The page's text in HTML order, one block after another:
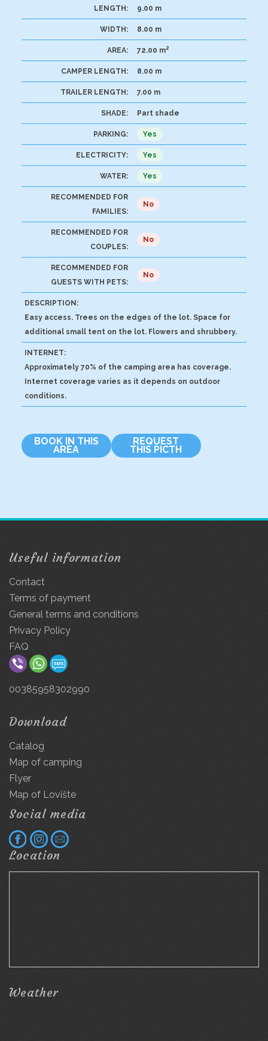
LENGTH: 9.00 m
WIDTH: 8.00 m
AREA: 72.00 m2
CAMPER LENGTH: 8.00 m
TRAILER LENGTH: 7.00 m
SHADE: Part shade
PARKING: Yes
ELECTRICITY: Yes
WATER: Yes
RECOMMENDED FOR
FAMILIES:
No
RECOMMENDED FOR
COUPLES:
No
RECOMMENDED FOR
GUESTS WITH PETS:
No
DESCRIPTION:
Easy access. Trees on the edges of the lot. Space for
additional small tent on the lot. Flowers and shrubbery.
INTERNET:
Approximately 70% of the camping area has coverage.
Internet coverage varies as it depends on outdoor
conditions.
BOOK IN THIS
AREA
REQUEST
THIS PICTH
Useful information
Contact
Terms of payment
General terms and conditions
Privacy Policy
FAQ
00385958302990
Download
Catalog
Map of camping
Flyer
Map of Lovište
Social media
Location
Weather